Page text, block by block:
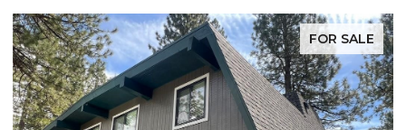
SALE FOR